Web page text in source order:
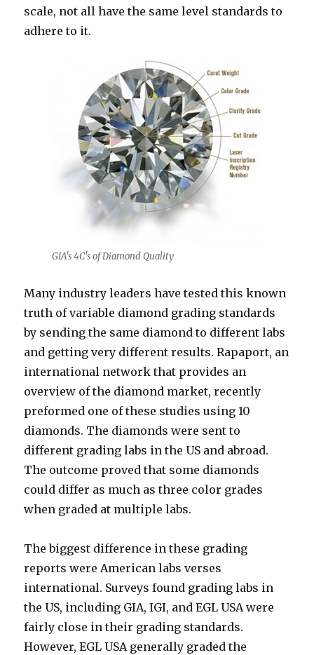
scale, not all have the same level standards to
adhere to it.
GIA's 4C's of Diamond Quality
Many industry leaders have tested this known
truth of variable diamond grading standards
by sending the same diamond to different labs
and getting very different results. Rapaport, an
international network that provides an
overview of the diamond market, recently
preformed one of these studies using 10
diamonds. The diamonds were sent to
different grading labs in the US and abroad.
The outcome proved that some diamonds
could differ as much as three color grades
when graded at multiple labs.
The biggest difference in these grading
reports were American labs verses
international. Surveys found grading labs in
the US, including GIA, IGI, and EGL USA were
fairly close in their grading standards.
However, EGL USA generally graded the